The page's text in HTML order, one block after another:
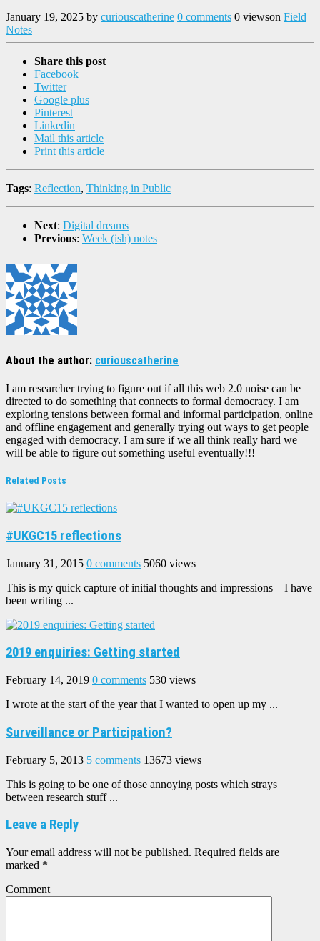
January 19, 2025 by curiouscatherine 0 comments 0 viewson Field
Notes
Share this post
Facebook
Twitter
Google plus
Pinterest
Linkedin
Mail this article
Print this article
Tags: Reflection, Thinking in Public
Next: Digital dreams
Previous: Week (ish) notes
About the author: curiouscatherine
I am researcher trying to figure out if all this web 2.0 noise can be
directed to do something that connects to formal democracy. I am
exploring tensions between formal and informal participation, online
and offline engagement and generally trying out ways to get people
engaged with democracy. I am sure if we all think really hard we
will be able to figure out something useful eventually!!!
Related Posts
#UKGC15 reflections
January 31, 2015 0 comments 5060 views
This is my quick capture of initial thoughts and impressions – I have
been writing ...
2019 enquiries: Getting started
February 14, 2019 0 comments 530 views
I wrote at the start of the year that I wanted to open up my ...
Surveillance or Participation?
February 5, 2013 5 comments 13673 views
This is going to be one of those annoying posts which strays
between research stuff ...
Leave a Reply
Your email address will not be published. Required fields are
marked *
Comment